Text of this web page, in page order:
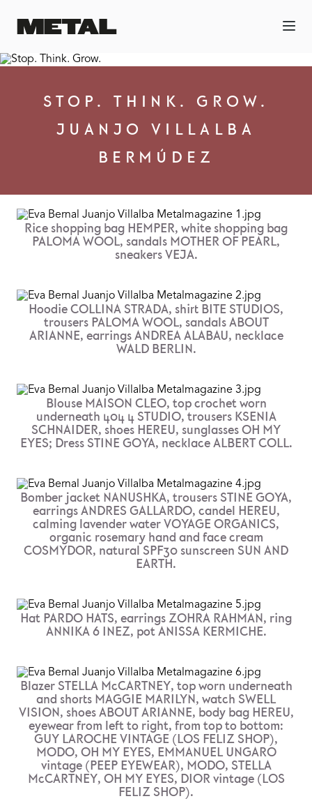
STOP. THINK. GROW.
JUANJO VILLALBA
BERMÚDEZ
Rice shopping bag HEMPER, white shopping bag
PALOMA WOOL, sandals MOTHER OF PEARL,
sneakers VEJA.
Hoodie COLLINA STRADA, shirt BITE STUDIOS,
trousers PALOMA WOOL, sandals ABOUT
ARIANNE, earrings ANDREA ALABAU, necklace
WALD BERLIN.
Blouse MAISON CLEO, top crochet worn
underneath 404 4 STUDIO, trousers KSENIA
SCHNAIDER, shoes HEREU, sunglasses OH MY
EYES; Dress STINE GOYA, necklace ALBERT COLL.
Bomber jacket NANUSHKA, trousers STINE GOYA,
earrings ANDRES GALLARDO, candel HEREU,
calming lavender water VOYAGE ORGANICS,
organic rosemary hand and face cream
COSMYDOR, natural SPF30 sunscreen SUN AND
EARTH.
Hat PARDO HATS, earrings ZOHRA RAHMAN, ring
ANNIKA 6 INEZ, pot ANISSA KERMICHE.
Blazer STELLA McCARTNEY, top worn underneath
and shorts MAGGIE MARILYN, watch SWELL
VISION, shoes ABOUT ARIANNE, body bag HEREU,
eyewear from left to right, from top to bottom:
GUY LAROCHE VINTAGE (LOS FELIZ SHOP),
MODO, OH MY EYES, EMMANUEL UNGARO
vintage (PEEP EYEWEAR), MODO, STELLA
McCARTNEY, OH MY EYES, DIOR vintage (LOS
FELIZ SHOP).